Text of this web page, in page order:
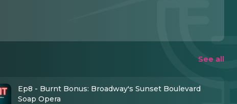
See all
Ep8 - Burnt Bonus: Broadway's Sunset Boulevard
Soap Opera